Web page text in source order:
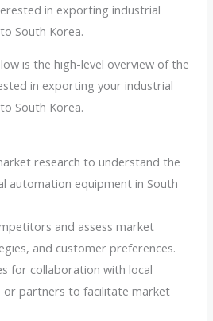
in exporting industrial
South Korea.
is the high-level overview of the
in exporting your industrial
South Korea.
research to understand the
automation equipment in South
and assess market
and customer preferences.
for collaboration with local
partners to facilitate market